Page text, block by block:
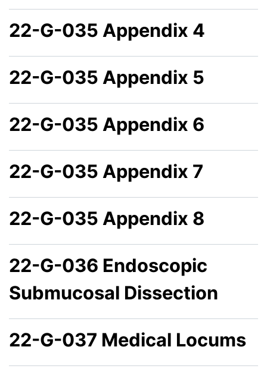
22-G-035 Appendix 4
22-G-035 Appendix 5
22-G-035 Appendix 6
22-G-035 Appendix 7
22-G-035 Appendix 8
22-G-036 Endoscopic
Submucosal Dissection
22-G-037 Medical Locums